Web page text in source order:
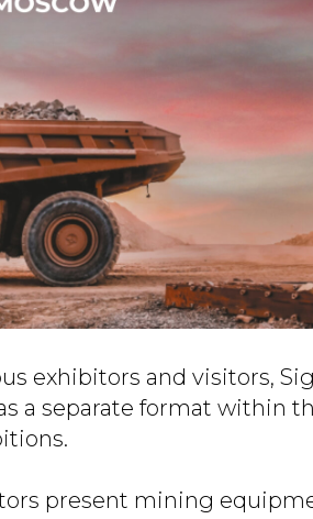
exhibitors and visitors,
a separate format within
present mining